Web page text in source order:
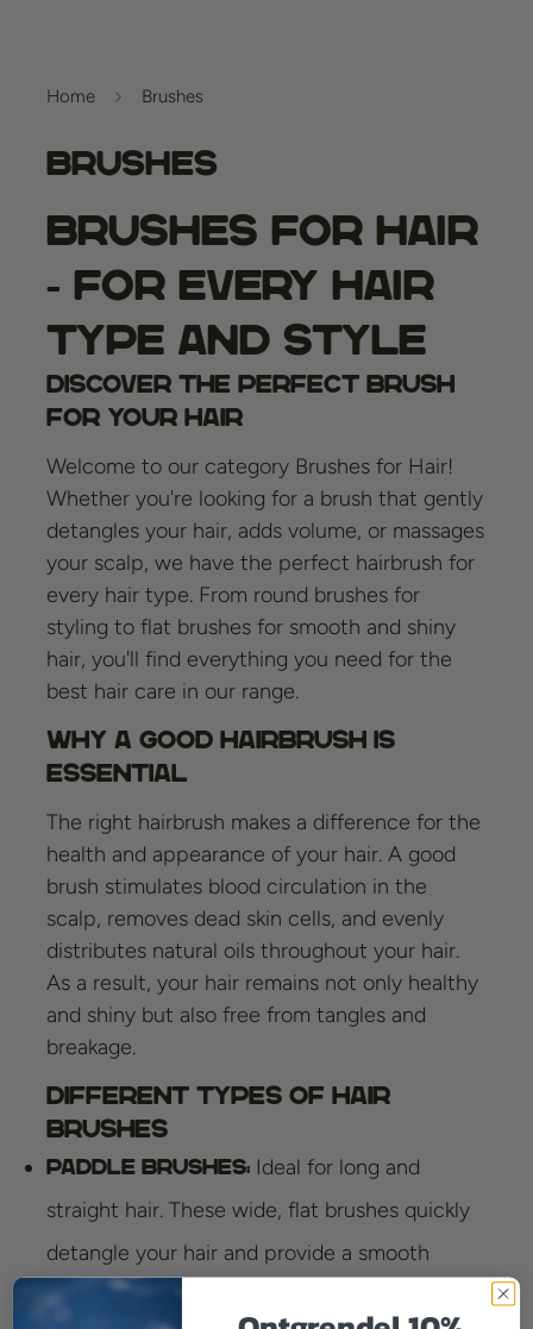
Home Brushes
Brushes
Brushes for Hair
- For Every Hair
Type and Style
Discover the Perfect Brush
for Your Hair
Welcome to our category Brushes for Hair!
Whether you're looking for a brush that gently
detangles your hair, adds volume, or massages
your scalp, we have the perfect hairbrush for
every hair type. From round brushes for
styling to flat brushes for smooth and shiny
hair, you'll find everything you need for the
best hair care in our range.
Why A Good Hairbrush Is
Essential
The right hairbrush makes a difference for the
health and appearance of your hair. A good
brush stimulates blood circulation in the
scalp, removes dead skin cells, and evenly
distributes natural oils throughout your hair.
As a result, your hair remains not only healthy
and shiny but also free from tangles and
breakage.
Different Types of Hair
Brushes
Paddle Brushes: Ideal for long and
straight hair. These wide, flat brushes quickly
detangle your hair and provide a smooth
finish.